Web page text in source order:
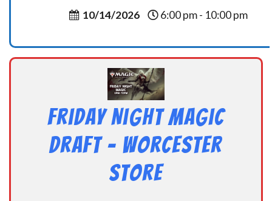
10/14/2026 6:00 pm - 10:00 pm
Friday Night Magic
Draft – Worcester
Store